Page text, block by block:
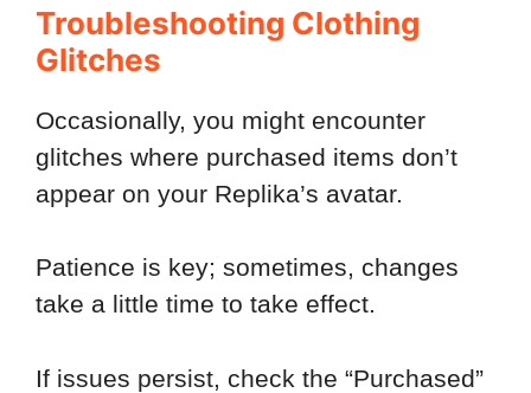
Troubleshooting Clothing
Glitches
Occasionally, you might encounter
glitches where purchased items don’t
appear on your Replika’s avatar.
Patience is key; sometimes, changes
take a little time to take effect.
If issues persist, check the “Purchased”